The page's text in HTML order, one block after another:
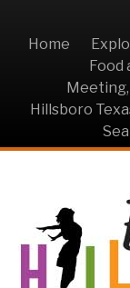
Home
Food
Hillsboro